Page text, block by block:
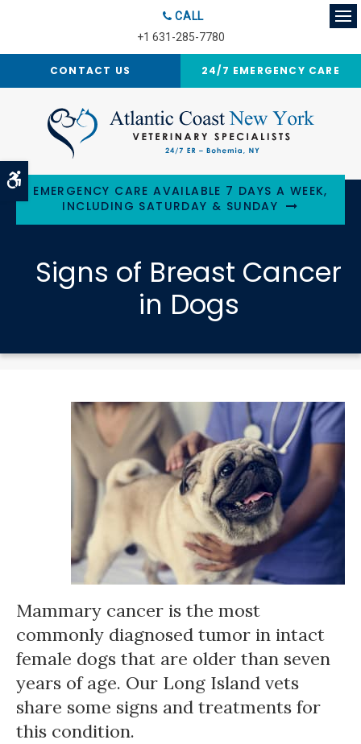
Accessible Version
CALL
+1 631-285-7780
CONTACT US 24/7 EMERGENCY CARE
EMERGENCY CARE AVAILABLE 7 DAYS A WEEK,
INCLUDING SATURDAY & SUNDAY
Signs of Breast Cancer
in Dogs
Mammary cancer is the most
commonly diagnosed tumor in intact
female dogs that are older than seven
years of age. Our Long Island vets
share some signs and treatments for
this condition.